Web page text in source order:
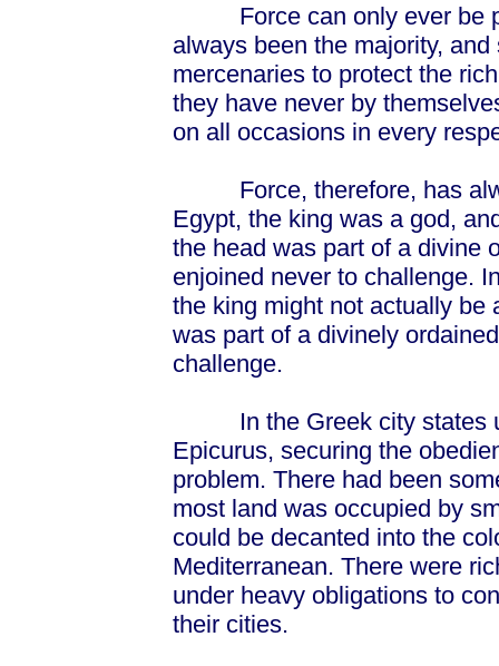
Force can only ever be
always been the majority,
mercenaries to protect the
they have never by
on all occasions in every
Force, therefore, has
Egypt, the king was a god,
the head was part of a divine
enjoined never to challenge.
the king might not actually be
was part of a divinely
challenge.
In the Greek city states
Epicurus, securing the
problem. There had been
most land was occupied by
could be decanted into the
Mediterranean. There were
under heavy obligations to
their cities.